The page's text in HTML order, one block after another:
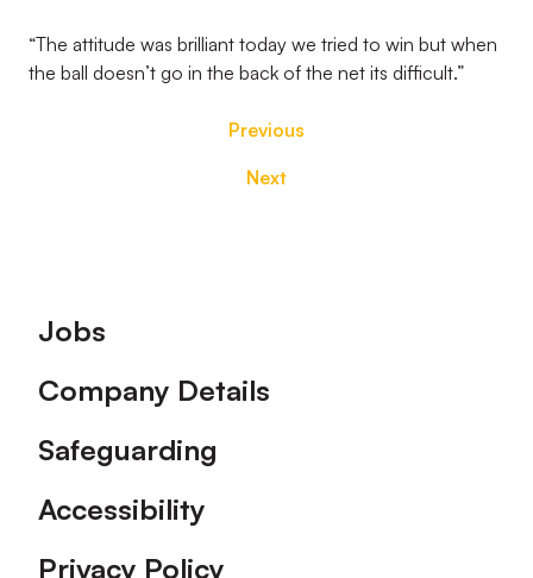
“The attitude was brilliant today we tried to win but when
the ball doesn’t go in the back of the net its difficult.”
Previous
Next
Footer
Jobs
Company Details
Safeguarding
Accessibility
Privacy Policy